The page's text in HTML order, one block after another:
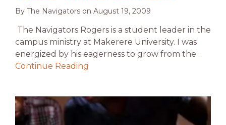
By The Navigators on August 19, 2009
The Navigators Rogers is a student leader in the
campus ministry at Makerere University. I was
energized by his eagerness to grow from the…
Continue Reading